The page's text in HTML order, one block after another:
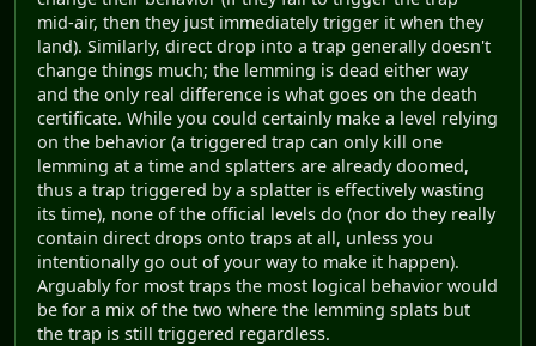
mid-air, then they just immediately trigger it when they
land). Similarly, direct drop into a trap generally doesn't
change things much; the lemming is dead either way
and the only real difference is what goes on the death
certificate. While you could certainly make a level relying
on the behavior (a triggered trap can only kill one
lemming at a time and splatters are already doomed,
thus a trap triggered by a splatter is effectively wasting
its time), none of the official levels do (nor do they really
contain direct drops onto traps at all, unless you
intentionally go out of your way to make it happen).
Arguably for most traps the most logical behavior would
be for a mix of the two where the lemming splats but
the trap is still triggered regardless.